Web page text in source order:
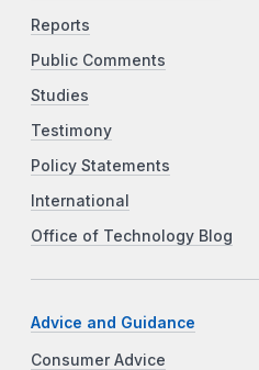
Reports
Public Comments
Studies
Testimony
Policy Statements
International
Office of Technology Blog
Advice and Guidance
Consumer Advice